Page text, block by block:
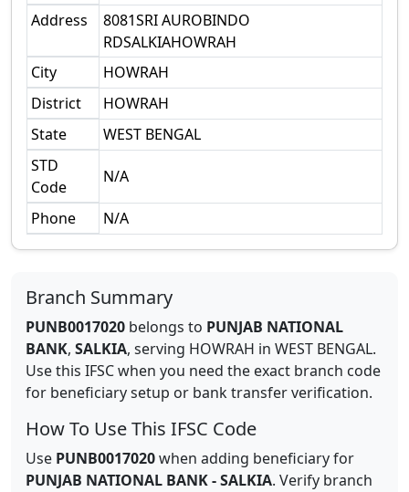
Address
8081SRI AUROBINDO
RDSALKIAHOWRAH
City
HOWRAH
District
HOWRAH
State
WEST BENGAL
STD
Code
N/A
Phone N/A
Branch Summary
PUNB0017020 belongs to PUNJAB NATIONAL
BANK, SALKIA, serving HOWRAH in WEST BENGAL.
Use this IFSC when you need the exact branch code
for beneficiary setup or bank transfer verification.
How To Use This IFSC Code
Use PUNB0017020when adding beneficiary for
PUNJAB NATIONAL BANK-SALKIA. Verify branch